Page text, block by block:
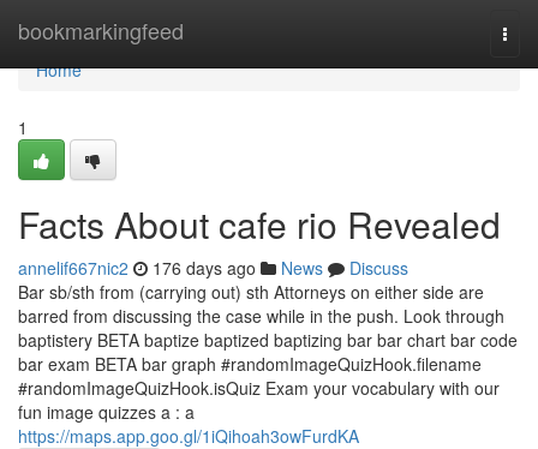
bookmarkingfeed
Home
Home
1
Facts About cafe rio Revealed
annelif667nic2 176 days ago News
Discuss
Bar sb/sth from (carrying out) sth Attorneys on either side are
barred from discussing the case while in the push. Look through
baptistery BETA baptize baptized baptizing bar bar chart bar code
bar exam BETA bar graph #randomImageQuizHook.filename
#randomImageQuizHook.isQuiz Exam your vocabulary with our
fun image quizzes a : a
https://maps.app.goo.gl/1iQihoah3owFurdKA